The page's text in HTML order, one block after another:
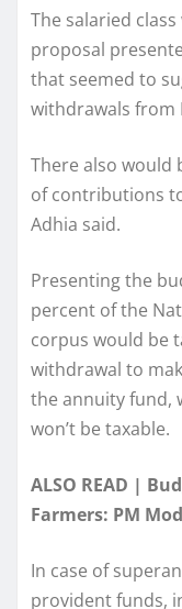
The salaried
proposal
that seemed to
withdrawals from
There also would
of contributions
Adhia said.
Presenting the
percent of the
corpus would be
withdrawal to
the annuity fund,
won’t be taxable.
ALSO READ |
Farmers: PM
In case of
provident funds,